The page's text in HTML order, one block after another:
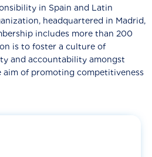
in Spain and Latin
headquartered in Madrid,
includes more than 200
is to foster a culture of
and accountability amongst
aim of promoting competitiveness